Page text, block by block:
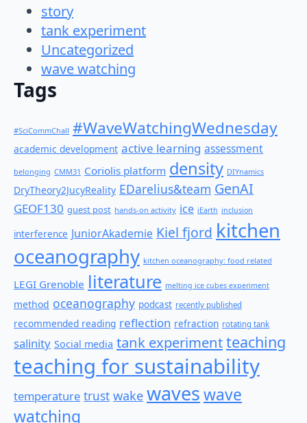
story
tank experiment
Uncategorized
wave watching
Tags
#SciCommChall #WaveWatchingWednesday
academic development active learning assessment
belonging CMM31 Coriolis platform density DIYnamics
DryTheory2JucyReality EDarelius&team GenAI
GEOF130 guest post hands-on activity ice iEarth inclusion
interference JuniorAkademie Kiel fjord kitchen
oceanography kitchen oceanography: food related
LEGI Grenoble literature melting ice cubes experiment
method oceanography podcast recently published
recommended reading reflection refraction rotating tank
salinity Social media tank experimentteaching
teaching for sustainability
temperature trust wake waveswave
watching